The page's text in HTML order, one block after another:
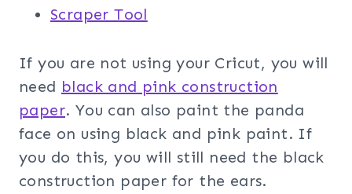
Scraper Tool
If you are not using your Cricut, you will
need black and pink construction
paper. You can also paint the panda
face on using black and pink paint. If
you do this, you will still need the black
construction paper for the ears.